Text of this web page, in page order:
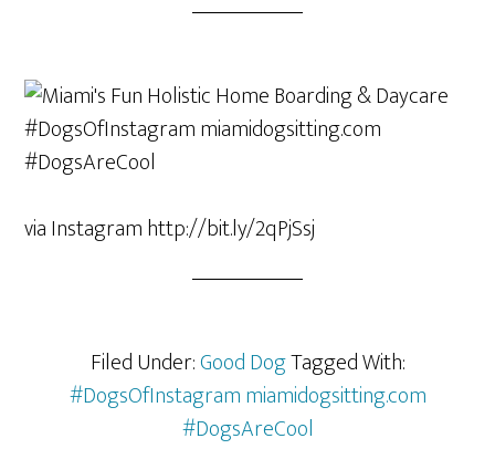
via Instagram http://bit.ly/2qPjSsj
Filed Under:Good DogTagged With:
#DogsOfInstagram miamidogsitting.com
#DogsAreCool